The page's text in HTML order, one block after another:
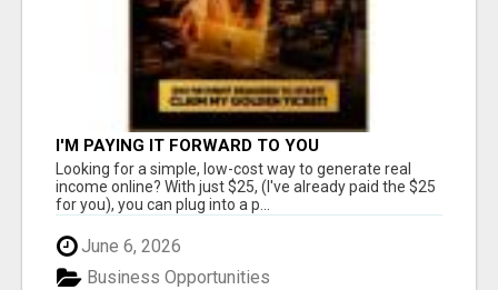
I'M PAYING IT FORWARD TO YOU
Looking for a simple, low-cost way to generate real
income online? With just $25, (I've already paid the $25
for you), you can plug into a p...
June 6, 2026
Business Opportunities